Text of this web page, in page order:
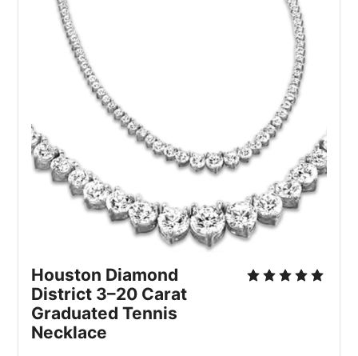
Houston Diamond
District 3–20 Carat
Graduated Tennis
Necklace